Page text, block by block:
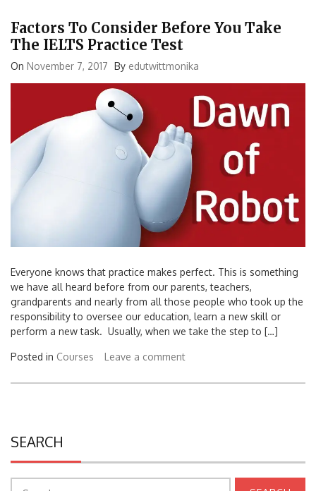
Factors To Consider Before You Take
The IELTS Practice Test
On November 7, 2017 By edutwittmonika
Everyone knows that practice makes perfect. This is something
we have all heard before from our parents, teachers,
grandparents and nearly from all those people who took up the
responsibility to oversee our education, learn a new skill or
perform a new task. Usually, when we take the step to […]
Posted in Courses Leave a comment
SEARCH
Search